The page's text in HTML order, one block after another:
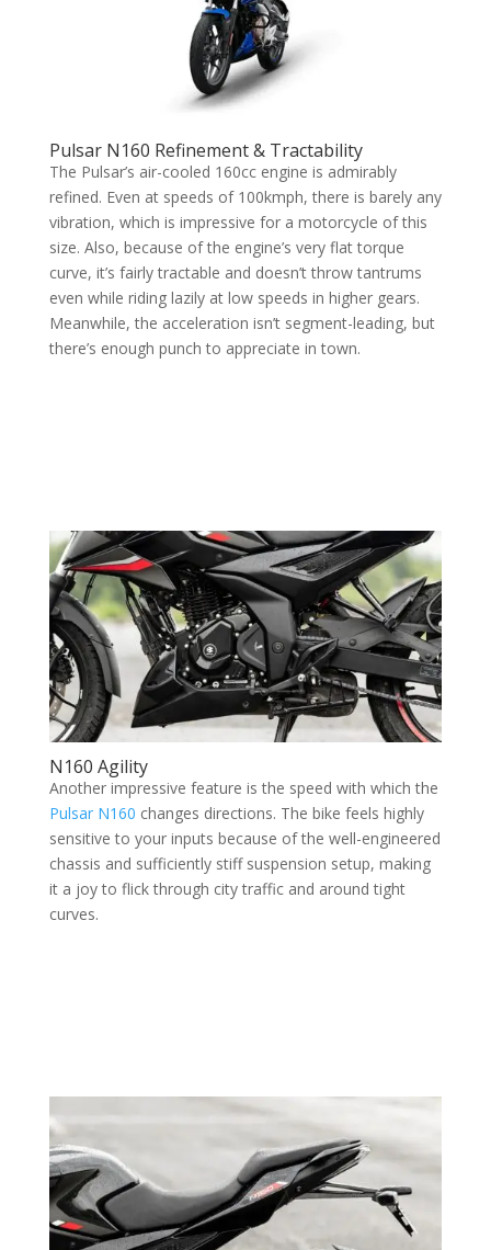
Pulsar N160 Refinement & Tractability
The Pulsar’s air-cooled 160cc engine is admirably
refined. Even at speeds of 100kmph, there is barely any
vibration, which is impressive for a motorcycle of this
size. Also, because of the engine’s very flat torque
curve, it’s fairly tractable and doesn’t throw tantrums
even while riding lazily at low speeds in higher gears.
Meanwhile, the acceleration isn’t segment-leading, but
there’s enough punch to appreciate in town.
N160 Agility
Another impressive feature is the speed with which the
Pulsar N160 changes directions. The bike feels highly
sensitive to your inputs because of the well-engineered
chassis and sufficiently stiff suspension setup, making
it a joy to flick through city traffic and around tight
curves.